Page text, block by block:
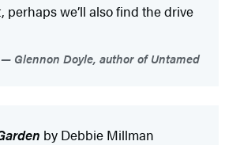
perhaps we’ll also find the drive
Glennon Doyle, author of Untamed
by Debbie Millman